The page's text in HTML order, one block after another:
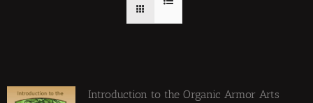
Introduction to the Organic Armor Arts